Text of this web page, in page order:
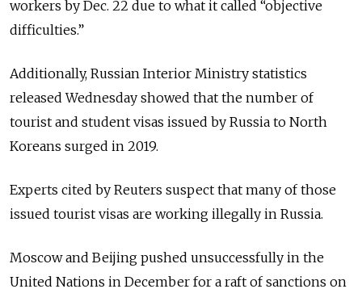
workers by Dec. 22 due to what it called “objective
difficulties.”
Additionally, Russian Interior Ministry statistics
released Wednesday showed that the number of
tourist and student visas issued by Russia to North
Koreans surged in 2019.
Experts cited by Reuters suspect that many of those
issued tourist visas are working illegally in Russia.
Moscow and Beijing pushed unsuccessfully in the
United Nations in December for a raft of sanctions on